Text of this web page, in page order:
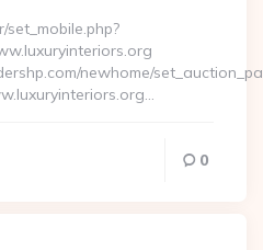
newhome/
0